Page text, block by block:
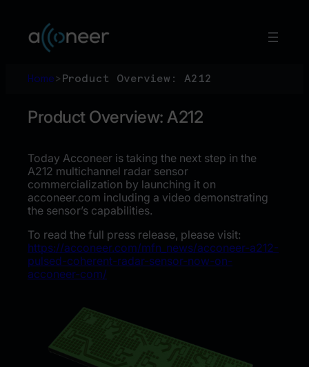
content
Home> Product Overview: A212
Product Overview: A212
Today Acconeer is taking the next step in the
A212 multichannel radar sensor
commercialization by launching it on
acconeer.com including a video demonstrating
the sensor’s capabilities.
To read the full press release, please visit:
https://acconeer.com/mfn_news/acconeer-a212-
pulsed-coherent-radar-sensor-now-on-
acconeer-com/